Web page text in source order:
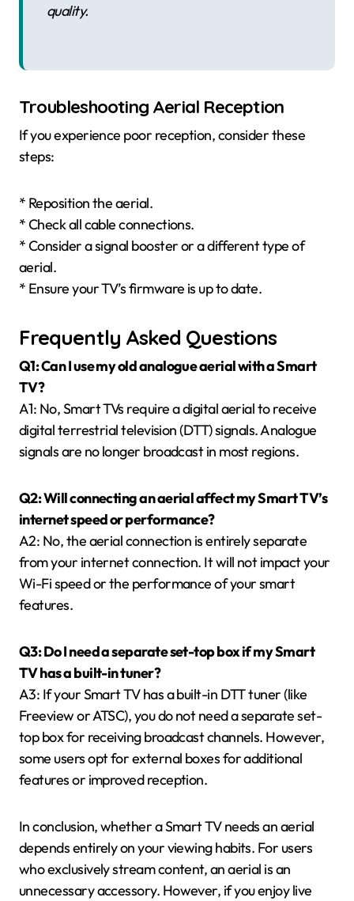
quality.
Troubleshooting Aerial Reception
If you experience poor reception, consider these
steps:
* Reposition the aerial.
* Check all cable connections.
* Consider a signal booster or a different type of
aerial.
* Ensure your TV’s firmware is up to date.
Frequently Asked Questions
Q1: Can I use my old analogue aerial with a Smart
TV?
A1: No, Smart TVs require a digital aerial to receive
digital terrestrial television (DTT) signals. Analogue
signals are no longer broadcast in most regions.
Q2: Will connecting an aerial affect my Smart TV’s
internet speed or performance?
A2: No, the aerial connection is entirely separate
from your internet connection. It will not impact your
Wi-Fi speed or the performance of your smart
features.
Q3: Do I need a separate set-top box if my Smart
TV has a built-in tuner?
A3: If your Smart TV has a built-in DTT tuner (like
Freeview or ATSC), you do not need a separate set-
top box for receiving broadcast channels. However,
some users opt for external boxes for additional
features or improved reception.
In conclusion, whether a Smart TV needs an aerial
depends entirely on your viewing habits. For users
who exclusively stream content, an aerial is an
unnecessary accessory. However, if you enjoy live